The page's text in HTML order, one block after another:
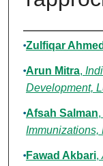
Authors
Zulfiqar
Arun Mitra,
Development,
Afsah Salman,
Immunizations,
Fawad Akbari,